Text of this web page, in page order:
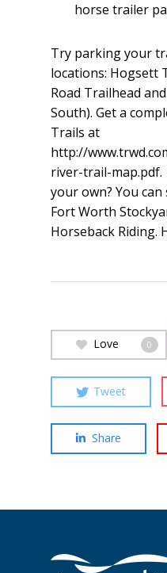
horse trailer
Try parking your
locations: Hogsett
Road Trailhead
South). Get a
Trails at
http://
river-trail-map.pdf.
your own? You
Fort Worth
Horseback Riding.
Love 0
Tweet
Share